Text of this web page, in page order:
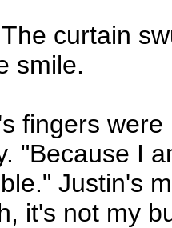
curtain
smile.
fingers
"Because I
Justin's
it's not my